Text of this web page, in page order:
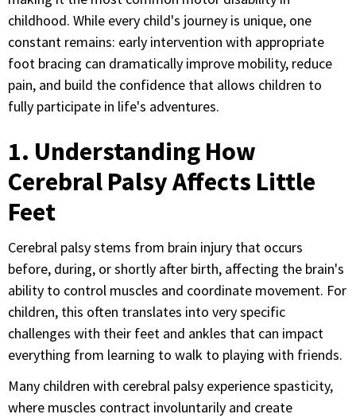
childhood. While every child's journey is unique, one
constant remains: early intervention with appropriate
foot bracing can dramatically improve mobility, reduce
pain, and build the confidence that allows children to
fully participate in life's adventures.
1. Understanding How
Cerebral Palsy Affects Little
Feet
Cerebral palsy stems from brain injury that occurs
before, during, or shortly after birth, affecting the brain's
ability to control muscles and coordinate movement. For
children, this often translates into very specific
challenges with their feet and ankles that can impact
everything from learning to walk to playing with friends.
Many children with cerebral palsy experience spasticity,
where muscles contract involuntarily and create